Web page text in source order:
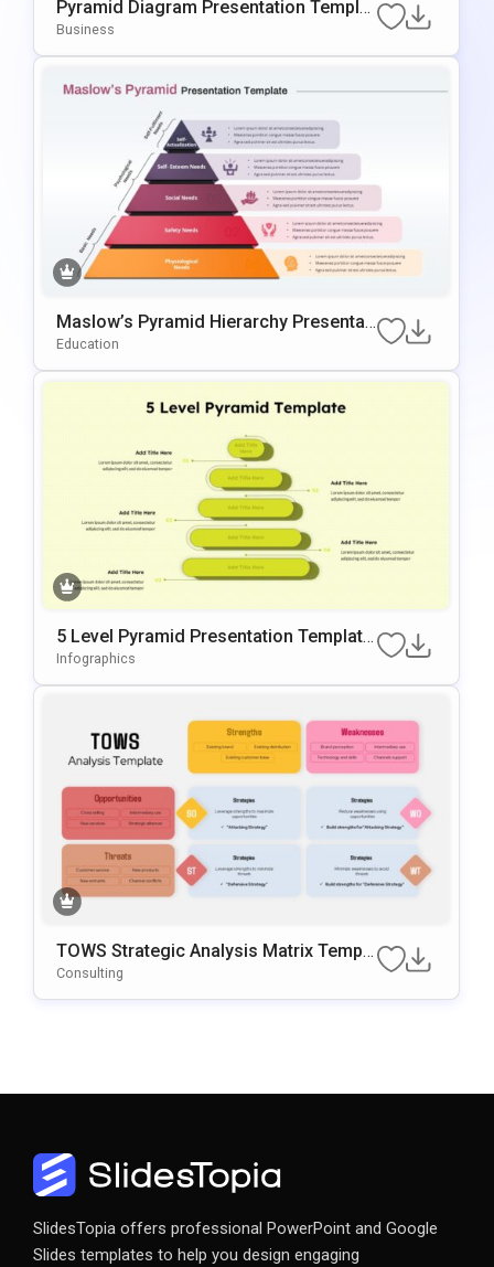
Pyramid Diagram Presentation Templat
E For PowerPoint & Google Slides
Business
Maslow’s Pyramid Hierarchy Presentati
On Template For PowerPoint & Google
Education
5 Level Pyramid Presentation Template
For Growth Models
Infographics
TOWS Strategic Analysis Matrix Templa
Te For PowerPoint & Google Slides
Consulting
SlidesTopia offers professional PowerPoint and Google
Slides templates to help you design engaging